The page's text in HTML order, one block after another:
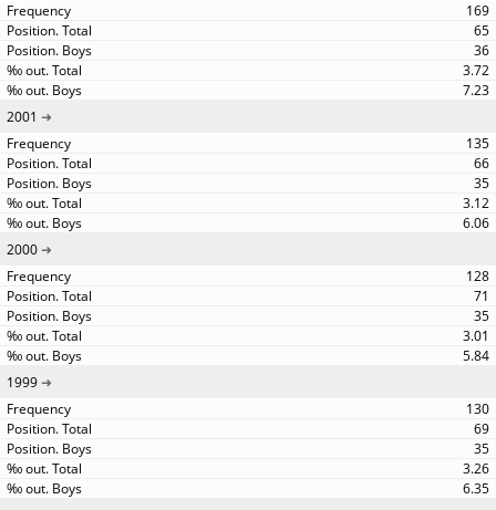
169
65
36
3.72
7.23
2001
135
66
35
3.12
6.06
2000
128
71
35
3.01
5.84
1999
130
69
35
3.26
6.35